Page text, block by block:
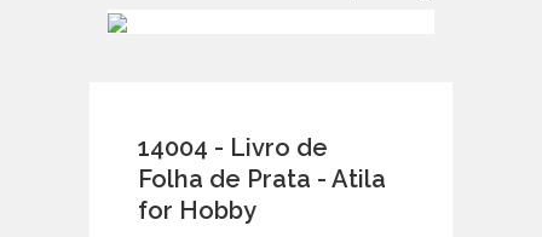
14004 - Livro de
Folha de Prata - Atila
for Hobby